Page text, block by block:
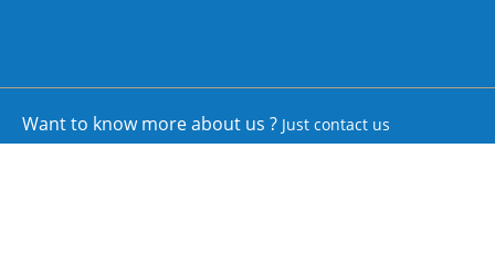
Want to know more about us ? Just contact us